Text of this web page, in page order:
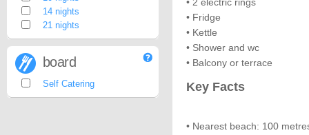
• Fridge
• Kettle
• Shower and wc
• Balcony or terrace
Key Facts
• Nearest beach: 100
14 nights
21 nights
board
Self Catering